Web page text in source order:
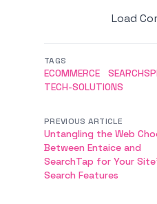
Load
TAGS
ECOMMERCE
TECH-SOLUTIONS
PREVIOUS ARTICLE
Untangling the Web
Between Entaice and
SearchTap for Your
Search Features